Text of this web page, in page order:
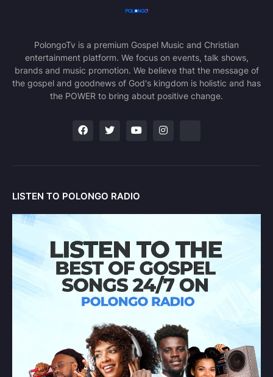
PolongoTv is a premium Gospel Music and Christian
entertainment platform. We focus on events, talk shows,
brands and music promotion. We believe that the message of
the gospel and goodnews of God's kingdom is holistic and has
the POWER to bring about positive change.
LISTEN TO POLONGO RADIO